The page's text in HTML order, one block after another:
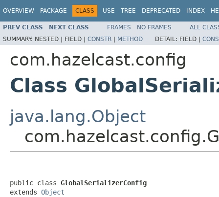
OVERVIEW PACKAGE CLASS USE TREE DEPRECATED INDEX
PREV CLASS NEXT CLASS FRAMES NO FRAMES
ALL
SUMMARY: NESTED | FIELD | CONSTR | METHOD DETAIL: FIELD |
com.hazelcast.config
Class
java.lang.Object
public class GlobalSerializerConfig
extends Object